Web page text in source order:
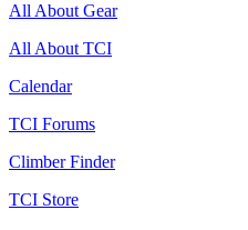
All About Gear
All About TCI
Calendar
TCI Forums
Climber Finder
TCI Store